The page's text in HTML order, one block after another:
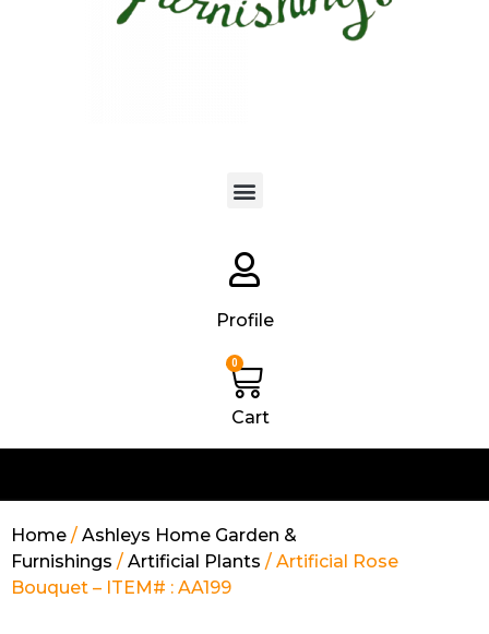
Profile
0
Cart
Home / Ashleys Home Garden &
Furnishings / Artificial Plants / Artificial Rose
Bouquet – ITEM# : AA199